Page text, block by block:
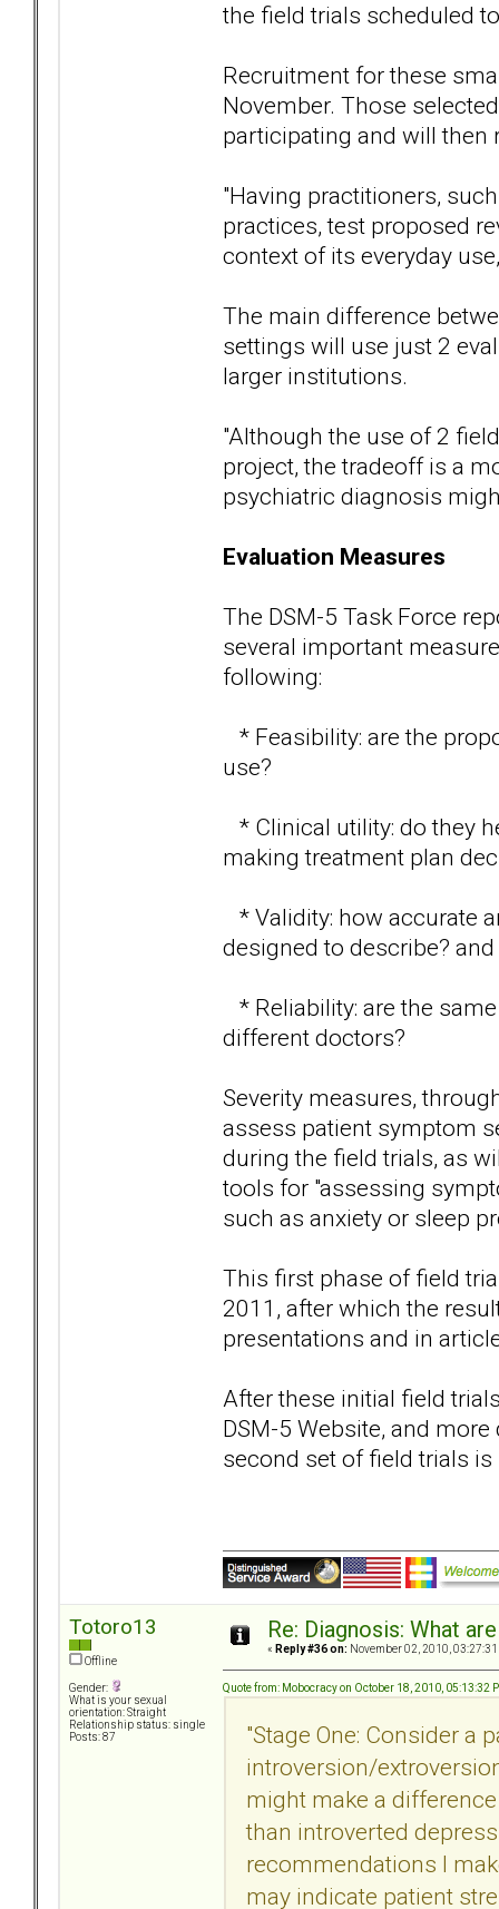
the field trials scheduled
Recruitment for these
November. Those
participating and will then
"Having practitioners,
practices, test proposed
context of its everyday
The main difference
settings will use just 2
larger institutions.
"Although the use of 2
project, the tradeoff is a
psychiatric diagnosis
Evaluation Measures
The DSM-5 Task Force
several important
following:
* Feasibility: are the
use?
* Clinical utility: do they
making treatment plan
* Validity: how accurate
designed to describe? and
* Reliability: are the
different doctors?
Severity measures,
assess patient symptom
during the field trials, as
tools for "assessing
such as anxiety or sleep
This first phase of field
2011, after which the
presentations and in
After these initial field
DSM-5 Website, and
second set of field trials
Totoro13
Offline
Gender:
What is your sexual
orientation: Straight
Relationship status: single
Posts: 87
Re: Diagnosis: What
« Reply #36 on: November 02, 2010, 03:27:31
Quote from: Mobocracy on October 18, 2010, 05:13:32
"Stage One: Consider a
introversion/
might make a
than introverted
recommendations I
may indicate patient